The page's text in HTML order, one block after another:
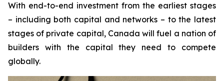
With end-to-end investment from the earliest stages
– including both capital and networks – to the latest
stages of private capital, Canada will fuel a nation of
builders with the capital they need to compete
globally.